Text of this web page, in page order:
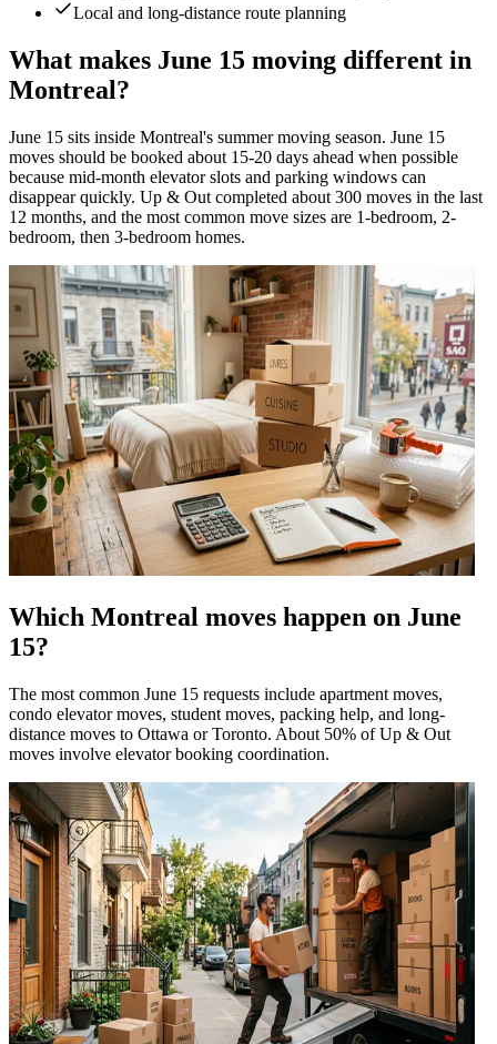
Local and long-distance route planning
What makes June 15 moving different in
Montreal?
June 15 sits inside Montreal's summer moving season. June 15
moves should be booked about 15-20 days ahead when possible
because mid-month elevator slots and parking windows can
disappear quickly. Up & Out completed about 300 moves in the last
12 months, and the most common move sizes are 1-bedroom, 2-
bedroom, then 3-bedroom homes.
Which Montreal moves happen on June
15?
The most common June 15 requests include apartment moves,
condo elevator moves, student moves, packing help, and long-
distance moves to Ottawa or Toronto. About 50% of Up & Out
moves involve elevator booking coordination.